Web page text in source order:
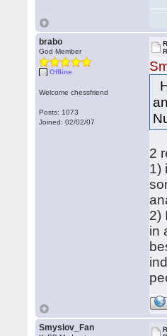
brabo
God Member
Offline
Welcome chessfriend
Posts: 1073
Joined: 02/02/07
2
1)
2)
in
Smyslov_Fan